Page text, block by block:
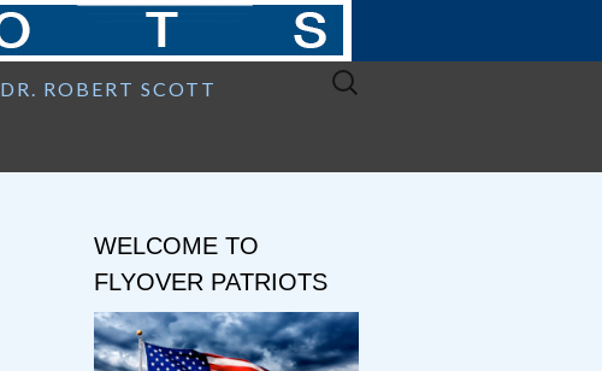
DR. ROBERT SCOTT
Search
WELCOME TO
FLYOVER PATRIOTS